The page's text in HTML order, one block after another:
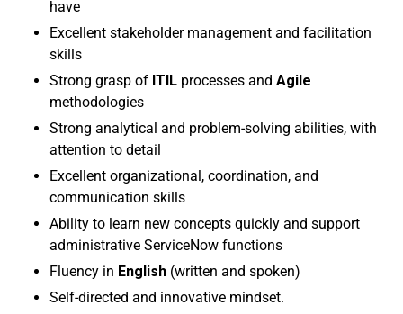
have
Excellent stakeholder management and facilitation
skills
Strong grasp of ITIL processes and Agile
methodologies
Strong analytical and problem-solving abilities, with
attention to detail
Excellent organizational, coordination, and
communication skills
Ability to learn new concepts quickly and support
administrative ServiceNow functions
Fluency in English (written and spoken)
Self-directed and innovative mindset.